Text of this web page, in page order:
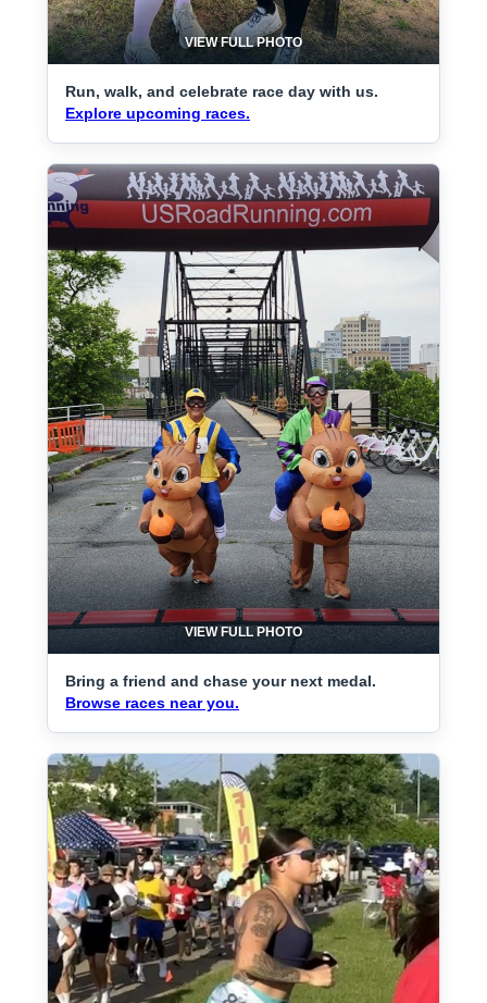
VIEW FULL PHOTO
Run, walk, and celebrate race day with us.
Explore upcoming races.
VIEW FULL PHOTO
Bring a friend and chase your next medal.
Browse races near you.